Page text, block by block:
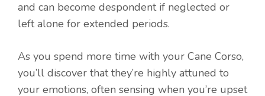
and can become despondent if neglected or
left alone for extended periods.
As you spend more time with your Cane Corso,
you’ll discover that they’re highly attuned to
your emotions, often sensing when you’re upset